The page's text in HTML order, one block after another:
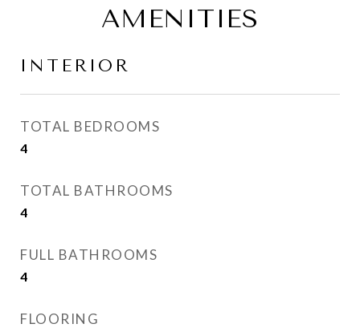
AMENITIES
INTERIOR
TOTAL BEDROOMS
4
TOTAL BATHROOMS
4
FULL BATHROOMS
4
FLOORING